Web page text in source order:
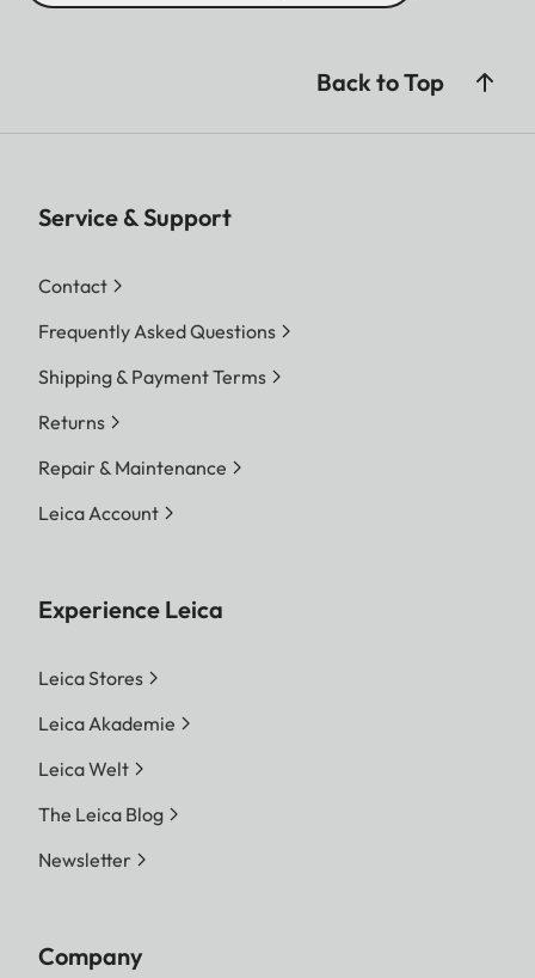
Back to Top
Service & Support
Contact
Frequently Asked Questions
Shipping & Payment Terms
Returns
Repair & Maintenance
Leica Account
Experience Leica
Leica Stores
Leica Akademie
Leica Welt
The Leica Blog
Newsletter
Company